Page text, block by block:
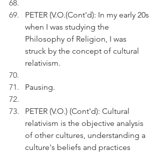
PETER (V.O.(Cont'd): In my early 20s
when I was studying the
Philosophy of Religion, I was
struck by the concept of cultural
relativism.
Pausing.
PETER (V.O.) (Cont'd): Cultural
relativism is the objective analysis
of other cultures, understanding a
culture's beliefs and practices